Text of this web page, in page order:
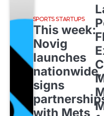
SPORTS STARTUPS
This week:
Novig
launches
nationwide,
signs
with Mets